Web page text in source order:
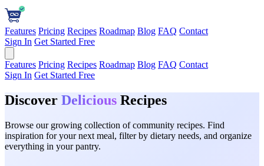
Features Pricing Recipes Roadmap Blog FAQ Contact
Sign In Get Started Free
Features Pricing Recipes Roadmap Blog FAQ Contact
Sign In Get Started Free
Discover Delicious Recipes
Browse our growing collection of community recipes. Find
inspiration for your next meal, filter by dietary needs, and organize
everything in your pantry.